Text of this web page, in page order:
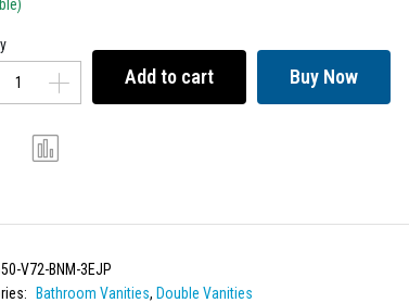
Add to cart Buy Now
V72-BNM-3EJP
Bathroom Vanities, Double Vanities